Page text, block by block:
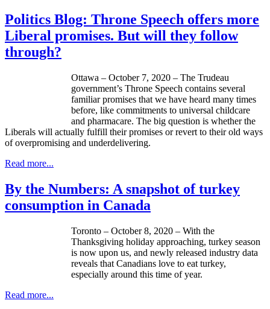
Politics Blog: Throne Speech offers more
Liberal promises. But will they follow
through?
Ottawa – October 7, 2020 – The Trudeau
government’s Throne Speech contains several
familiar promises that we have heard many times
before, like commitments to universal childcare
and pharmacare. The big question is whether the
Liberals will actually fulfill their promises or revert to their old ways
of overpromising and underdelivering.
Read more...
By the Numbers: A snapshot of turkey
consumption in Canada
Toronto – October 8, 2020 – With the
Thanksgiving holiday approaching, turkey season
is now upon us, and newly released industry data
reveals that Canadians love to eat turkey,
especially around this time of year.
Read more...